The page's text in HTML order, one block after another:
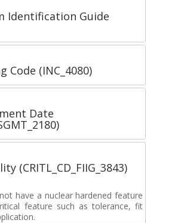
Identification Guide
Code (INC_4080)
Date
(CRITL_CD_FIIG_3843)
have a nuclear hardened feature
feature such as tolerance, fit